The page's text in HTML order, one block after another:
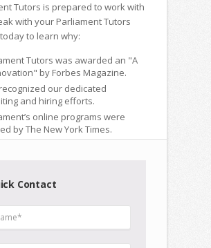
Tutors is prepared to work with
with your Parliament Tutors
to learn why:
Tutors was awarded an "A
by Forbes Magazine.
our dedicated
and hiring efforts.
online programs were
by The New York Times.
Contact